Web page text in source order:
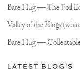
Official
Website
Bare Hug — The Foil
Valley of the Kings
Bare Hug —
LATEST BLOG'S